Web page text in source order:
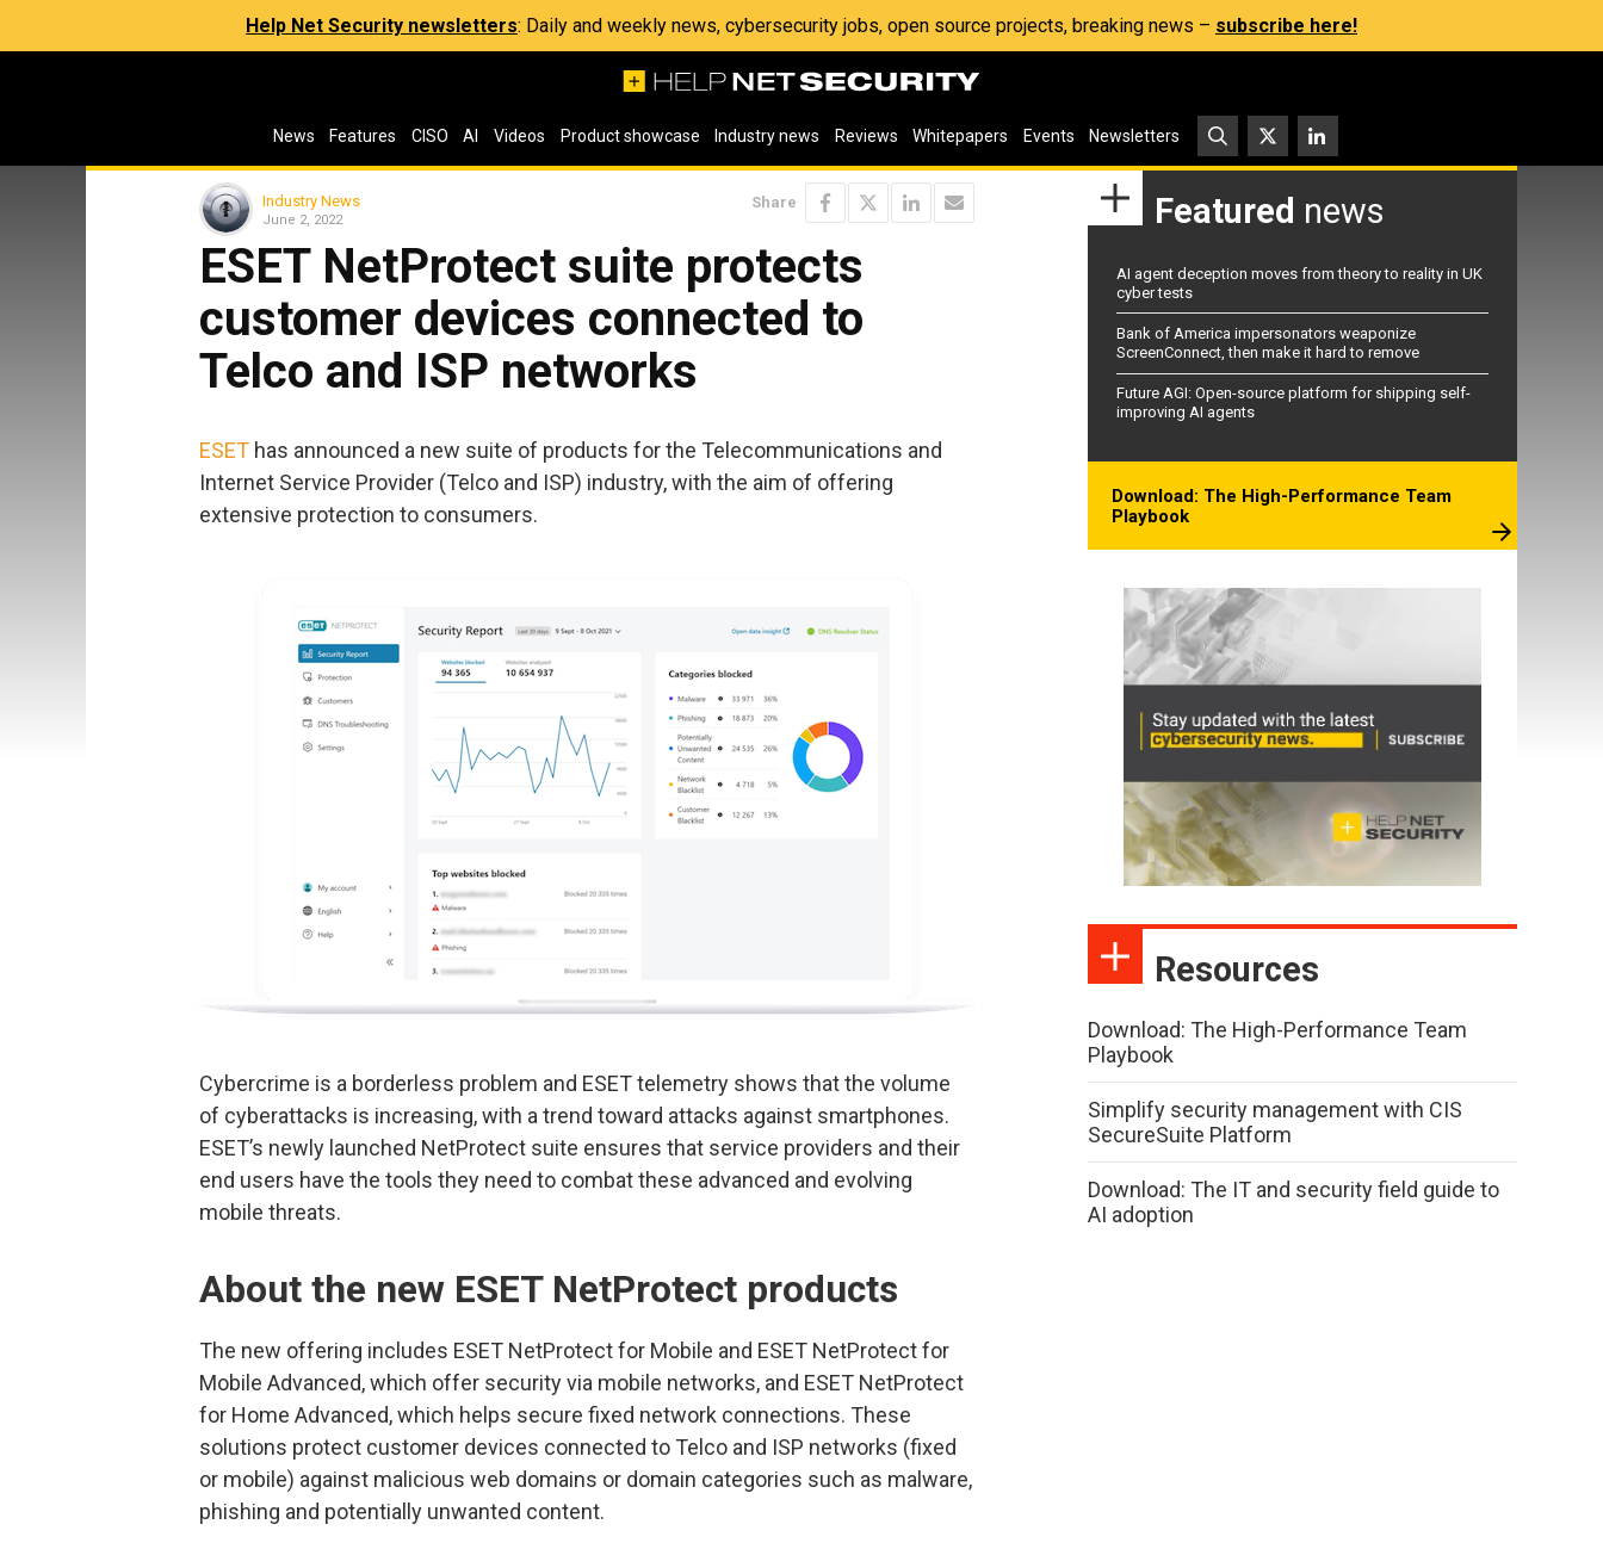
Help Net Security newsletters: Daily and weekly news, cybersecurity jobs, open source projects, breaking news – subscribe here!
News Features CISO AI Videos Product showcase Industry news Reviews Whitepapers Events Newsletters
Industry News
June 2, 2022
Share
ESET NetProtect suite protects
customer devices connected to
Telco and ISP networks
ESET has announced a new suite of products for the Telecommunications and
Internet Service Provider (Telco and ISP) industry, with the aim of offering
extensive protection to consumers.
Cybercrime is a borderless problem and ESET telemetry shows that the volume
of cyberattacks is increasing, with a trend toward attacks against smartphones.
ESET’s newly launched NetProtect suite ensures that service providers and their
end users have the tools they need to combat these advanced and evolving
mobile threats.
About the new ESET NetProtect products
The new offering includes ESET NetProtect for Mobile and ESET NetProtect for
Mobile Advanced, which offer security via mobile networks, and ESET NetProtect
for Home Advanced, which helps secure fixed network connections. These
solutions protect customer devices connected to Telco and ISP networks (fixed
or mobile) against malicious web domains or domain categories such as malware,
phishing and potentially unwanted content.
Featured news
AI agent deception moves from theory to reality in UK
cyber tests
Bank of America impersonators weaponize
ScreenConnect, then make it hard to remove
Future AGI: Open-source platform for shipping self-
improving AI agents
Download: The High-Performance Team
Playbook
Resources
Download: The High-Performance Team
Playbook
Simplify security management with CIS
SecureSuite Platform
Download: The IT and security field guide to
AI adoption